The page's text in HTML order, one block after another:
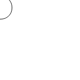
About Vertus